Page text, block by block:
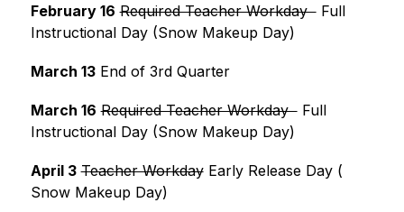
February 16 Required Teacher Workday Full
Instructional Day (Snow Makeup Day)
March 13 End of 3rd Quarter
March 16 Required Teacher Workday Full
Instructional Day (Snow Makeup Day)
April 3 Teacher Workday Early Release Day (
Snow Makeup Day)